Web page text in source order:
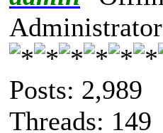
Administrator
Posts: 2,989
Threads: 149